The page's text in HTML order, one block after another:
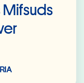
Mifsuds